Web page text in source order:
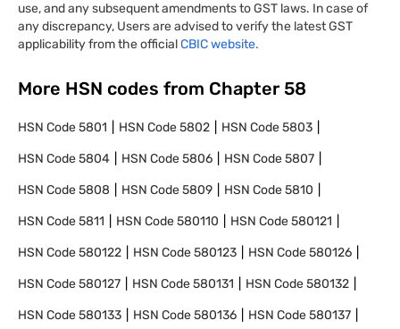
use, and any subsequent amendments to GST laws. In case of
any discrepancy, Users are advised to verify the latest GST
applicability from the officialCBIC website.
More HSN codes from Chapter 58
HSN Code5801 HSN Code5802 HSN Code5803
HSN Code5804 HSN Code5806 HSN Code5807
HSN Code5808 HSN Code5809 HSN Code5810
HSN Code5811 HSN Code580110 HSN Code580121
HSN Code580122 HSN Code580123 HSN Code580126
HSN Code580127 HSN Code580131 HSN Code580132
HSN Code580133 HSN Code580136 HSN Code580137